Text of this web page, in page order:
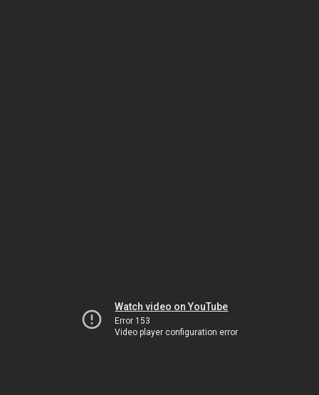
Watch video on YouTube
Error 153
Video player configuration error